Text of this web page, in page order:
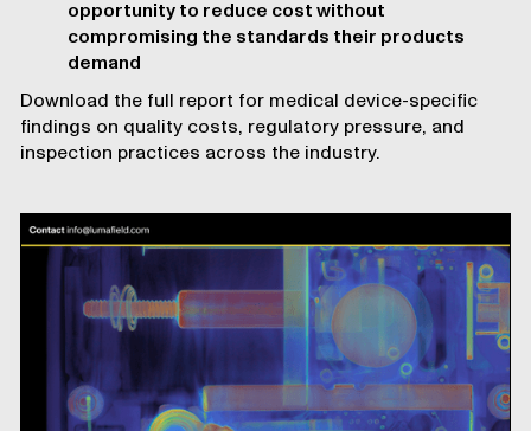
opportunity to reduce cost without
compromising the standards their products
demand
Download the full report for medical device-specific
findings on quality costs, regulatory pressure, and
inspection practices across the industry.